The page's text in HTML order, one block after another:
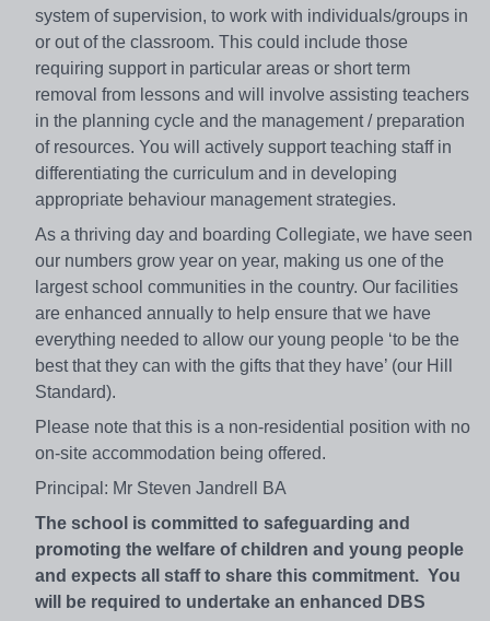
system of supervision, to work with individuals/groups in
or out of the classroom. This could include those
requiring support in particular areas or short term
removal from lessons and will involve assisting teachers
in the planning cycle and the management / preparation
of resources. You will actively support teaching staff in
differentiating the curriculum and in developing
appropriate behaviour management strategies.
As a thriving day and boarding Collegiate, we have seen
our numbers grow year on year, making us one of the
largest school communities in the country. Our facilities
are enhanced annually to help ensure that we have
everything needed to allow our young people ‘to be the
best that they can with the gifts that they have’ (our Hill
Standard).
Please note that this is a non-residential position with no
on-site accommodation being offered.
Principal: Mr Steven Jandrell BA
The school is committed to safeguarding and
promoting the welfare of children and young people
and expects all staff to share this commitment. You
will be required to undertake an enhanced DBS